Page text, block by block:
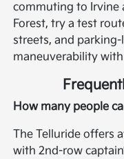
commuting to Irvine
Forest, try a test
streets, and
maneuverability
How many people
The Telluride offers
with 2nd-row